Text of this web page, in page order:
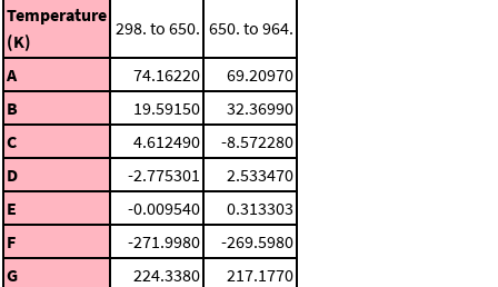
Temperature
(K)
298. to 650. 650. to 964.
A 74.16220
69.20970
B
19.59150
32.36990
C
4.612490
-8.572280
D
-2.775301
2.533470
E
-0.009540
0.313303
F
-271.9980
-269.5980
G
224.3380
217.1770